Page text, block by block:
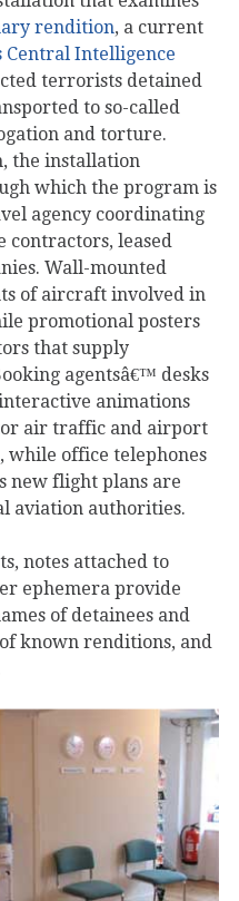
rendition, a current
Central Intelligence
terrorists detained
to so-called
and torture.
the installation
which the program is
agency coordinating
contractors, leased
Wall-mounted
of aircraft involved in
promotional posters
that supply
agentsâ€™ desks
animations
air traffic and airport
office telephones
new flight plans are
aviation authorities.
notes attached to
ephemera provide
of detainees and
known renditions, and